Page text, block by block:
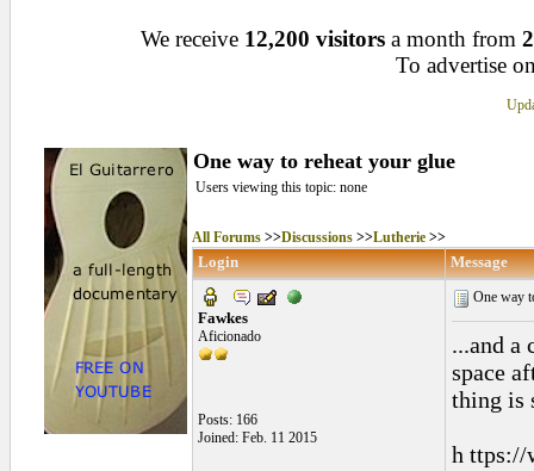
We receive 12,200 visitors a month from
To advertise
One way to reheat your glue
Users viewing this topic: none
All Forums>>Discussions>>Lutherie>>
Login Message
Fawkes
Aficionado
Posts: 166
Joined: Feb. 11 2015
One way
...and a
space
thing is
h ttps://